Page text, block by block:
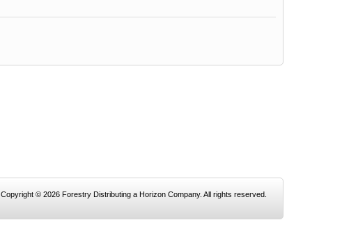
Copyright © 2026 Forestry Distributing a Horizon Company. All rights reserved.